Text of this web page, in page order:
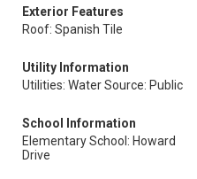
Exterior Features
Roof: Spanish Tile
Utility Information
Utilities: Water Source: Public
School Information
Elementary School: Howard
Drive